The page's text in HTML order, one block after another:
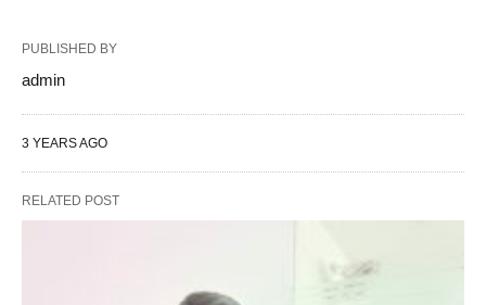
PUBLISHED BY
admin
3 YEARS AGO
RELATED POST